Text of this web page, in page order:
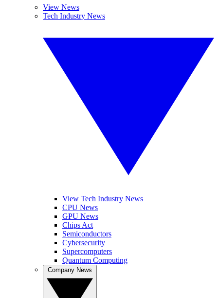
View News
Tech Industry News
View Tech Industry News
CPU News
GPU News
Chips Act
Semiconductors
Cybersecurity
Supercomputers
Quantum Computing